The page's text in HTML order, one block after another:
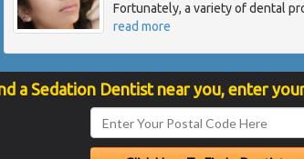
Fortunately, a variety of dental
read more
a Sedation Dentist near you, enter